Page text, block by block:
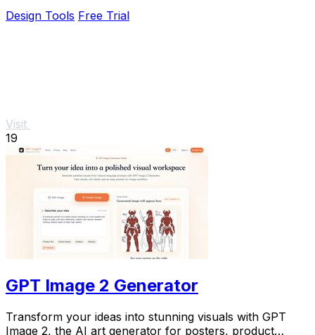
Design Tools Free Trial
Visit
19
GPT Image 2 Generator
Transform your ideas into stunning visuals with GPT
Image 2, the AI art generator for posters, product